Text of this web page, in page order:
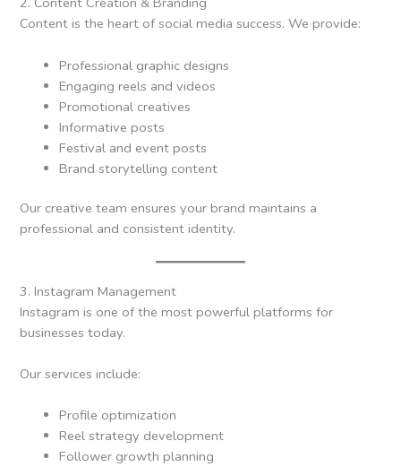
Content is the heart of social media success. We provide:
Professional graphic designs
Engaging reels and videos
Promotional creatives
Informative posts
Festival and event posts
Brand storytelling content
Our creative team ensures your brand maintains a
professional and consistent identity.
3. Instagram Management
Instagram is one of the most powerful platforms for
businesses today.
Our services include:
Profile optimization
Reel strategy development
Follower growth planning